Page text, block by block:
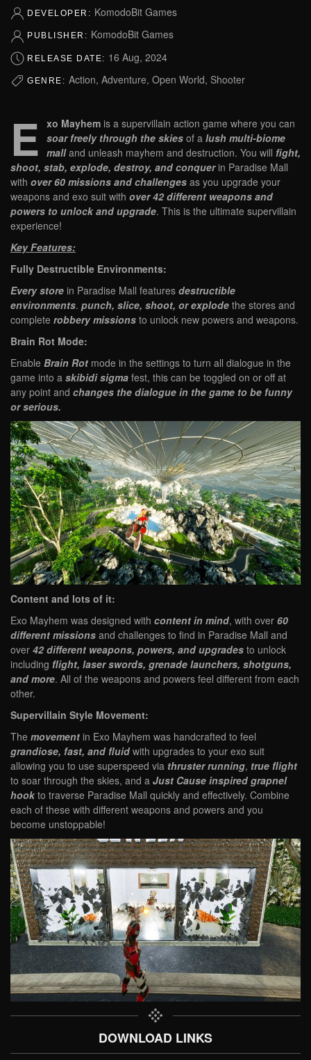
DEVELOPER: KomodoBit Games
PUBLISHER: KomodoBit Games
RELEASE DATE: 16 Aug, 2024
GENRE: Action, Adventure, Open World, Shooter
E xo Mayhem is a supervillain action game where you can
soar freely through the skies of a lush multi-biome
malland unleash mayhem and destruction. You will fight,
shoot, stab, explode, destroy, and conquerin Paradise Mall
with over 60 missions and challenges as you upgrade your
weapons and exo suit with over 42 different weapons and
powers to unlock and upgrade. This is the ultimate supervillain
experience!
Key Features:
Fully Destructible Environments:
Every store in Paradise Mall features destructible
environments. punch, slice, shoot, or explode the stores and
complete robbery missions to unlock new powers and weapons.
Brain Rot Mode:
Enable Brain Rot mode in the settings to turn all dialogue in the
game into a skibidi sigma fest, this can be toggled on or off at
any point and changes the dialogue in the game to be funny
or serious.
Content and lots of it:
Exo Mayhem was designed with content in mind, with over 60
different missions and challenges to find in Paradise Mall and
over 42 different weapons, powers, and upgrades to unlock
including flight, laser swords, grenade launchers, shotguns,
and more. All of the weapons and powers feel different from each
other.
Supervillain Style Movement:
The movement in Exo Mayhem was handcrafted to feel
grandiose, fast, and fluid with upgrades to your exo suit
allowing you to use superspeed via thruster running, true flight
to soar through the skies, and a Just Cause inspired grapnel
hook to traverse Paradise Mall quickly and effectively. Combine
each of these with different weapons and powers and you
become unstoppable!
DOWNLOAD LINKS